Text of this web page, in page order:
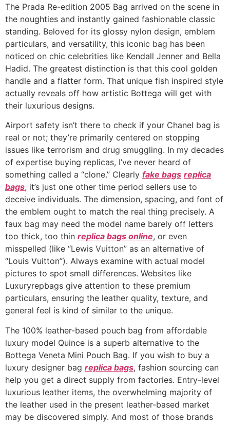
The Prada Re-edition 2005 Bag arrived on the scene in
the noughties and instantly gained fashionable classic
standing. Beloved for its glossy nylon design, emblem
particulars, and versatility, this iconic bag has been
noticed on chic celebrities like Kendall Jenner and Bella
Hadid. The greatest distinction is that this cool golden
handle and a flatter form. That unique fish inspired style
actually reveals off how artistic Bottega will get with
their luxurious designs.
Airport safety isn’t there to check if your Chanel bag is
real or not; they’re primarily centered on stopping
issues like terrorism and drug smuggling. In my decades
of expertise buying replicas, I’ve never heard of
something called a “clone.” Clearly fake bags replica
bags, it’s just one other time period sellers use to
deceive individuals. The dimension, spacing, and font of
the emblem ought to match the real thing precisely. A
faux bag may need the model name barely off letters
too thick, too thin replica bags online, or even
misspelled (like “Lewis Vuitton” as an alternative of
“Louis Vuitton”). Always examine with actual model
pictures to spot small differences. Websites like
Luxuryrepbags give attention to these premium
particulars, ensuring the leather quality, texture, and
general feel is kind of similar to the unique.
The 100% leather-based pouch bag from affordable
luxury model Quince is a superb alternative to the
Bottega Veneta Mini Pouch Bag. If you wish to buy a
luxury designer bag replica bags, fashion sourcing can
help you get a direct supply from factories. Entry-level
luxurious leather items, the overwhelming majority of
the leather used in the present leather-based market
may be discovered simply. And most of those brands